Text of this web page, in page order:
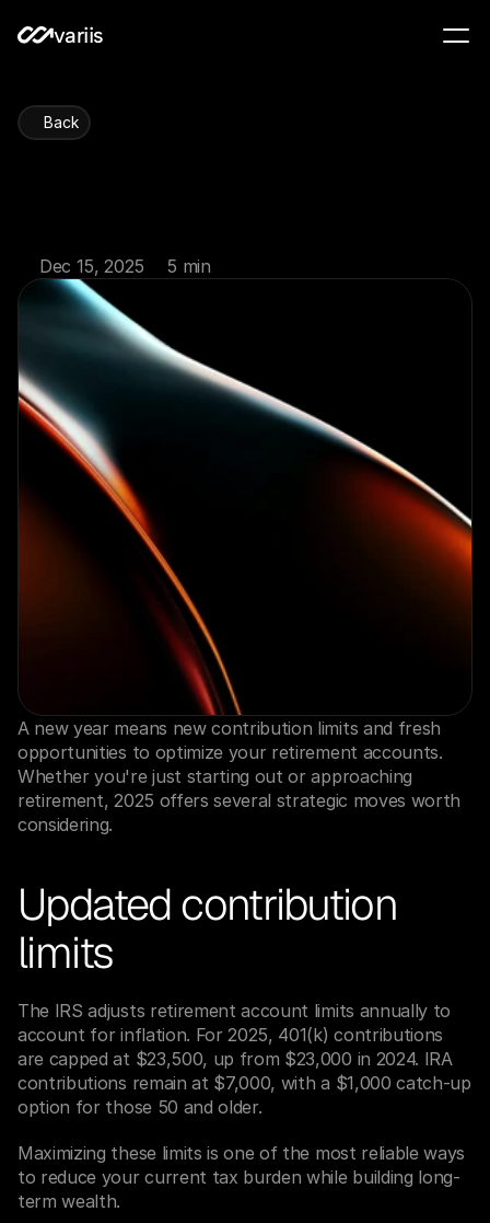
variis
Back
Dec 15, 2025 5 min
A new year means new contribution limits and fresh
opportunities to optimize your retirement accounts.
Whether you're just starting out or approaching
retirement, 2025 offers several strategic moves worth
considering.
Updated contribution
limits
The IRS adjusts retirement account limits annually to
account for inflation. For 2025, 401(k) contributions
are capped at $23,500, up from $23,000 in 2024. IRA
contributions remain at $7,000, with a $1,000 catch-up
option for those 50 and older.
Maximizing these limits is one of the most reliable ways
to reduce your current tax burden while building long-
term wealth.